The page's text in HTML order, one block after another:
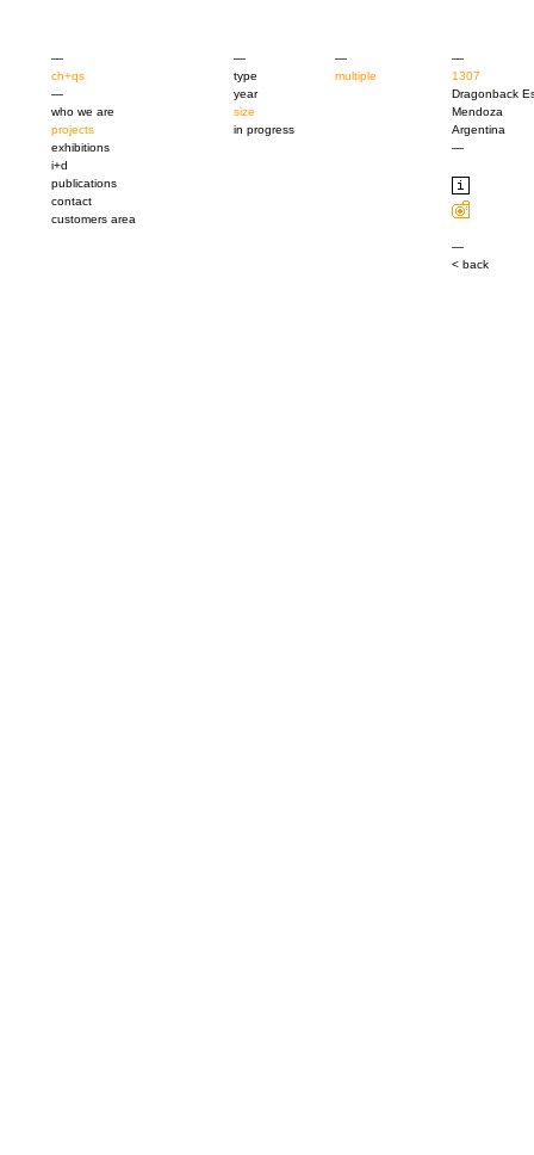
—
ch+qs
—
who we are
projects
exhibitions
i+d
publications
contact
customers area
—
type
year
size
in progress
—
multiple
—
1307
Dragonback
Mendoza
Argentina
—
—
< back